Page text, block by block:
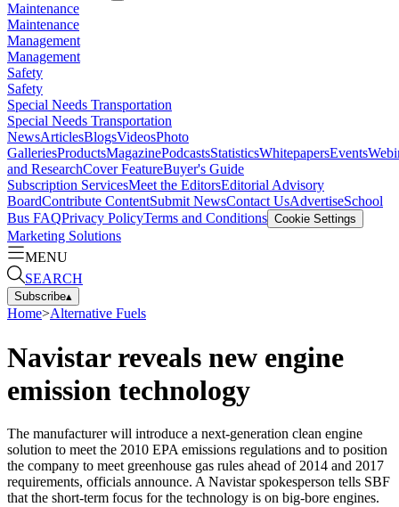
Maintenance
Maintenance
Management
Management
Safety
Safety
Special Needs Transportation
Special Needs Transportation
NewsArticlesBlogsVideosPhoto
GalleriesProductsMagazinePodcastsStatisticsWhitepapersEvents
and ResearchCover FeatureBuyer's Guide
Subscription ServicesMeet the EditorsEditorial Advisory
BoardContribute ContentSubmit NewsContact UsAdvertiseSchool
Bus FAQPrivacy PolicyTerms and Conditions Cookie Settings
Marketing Solutions
MENU
SEARCH
Subscribe▴
Home>Alternative Fuels
Navistar reveals new engine
emission technology
The manufacturer will introduce a next-generation clean engine
solution to meet the 2010 EPA emissions regulations and to position
the company to meet greenhouse gas rules ahead of 2014 and 2017
requirements, officials announce. A Navistar spokesperson tells SBF
that the short-term focus for the technology is on big-bore engines.